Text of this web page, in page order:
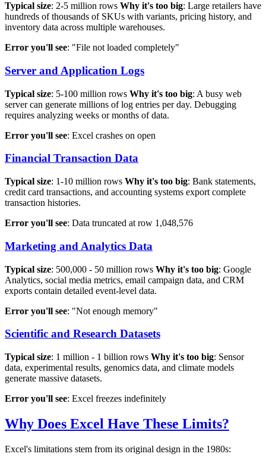
Typical size: 2-5 million rows Why it's too big: Large retailers have
hundreds of thousands of SKUs with variants, pricing history, and
inventory data across multiple warehouses.
Error you'll see: "File not loaded completely"
Server and Application Logs
Typical size: 5-100 million rows Why it's too big: A busy web
server can generate millions of log entries per day. Debugging
requires analyzing weeks or months of data.
Error you'll see: Excel crashes on open
Financial Transaction Data
Typical size: 1-10 million rows Why it's too big: Bank statements,
credit card transactions, and accounting systems export complete
transaction histories.
Error you'll see: Data truncated at row 1,048,576
Marketing and Analytics Data
Typical size: 500,000 - 50 million rows Why it's too big: Google
Analytics, social media metrics, email campaign data, and CRM
exports contain detailed event-level data.
Error you'll see: "Not enough memory"
Scientific and Research Datasets
Typical size: 1 million - 1 billion rows Why it's too big: Sensor
data, experimental results, genomics data, and climate models
generate massive datasets.
Error you'll see: Excel freezes indefinitely
Why Does Excel Have These Limits?
Excel's limitations stem from its original design in the 1980s: